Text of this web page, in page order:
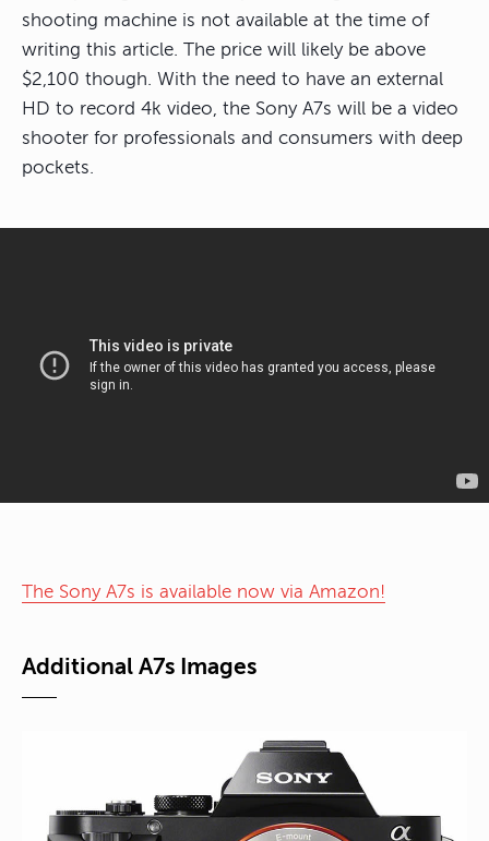
shooting machine is not available at the time of
writing this article. The price will likely be above
$2,100 though. With the need to have an external
HD to record 4k video, the Sony A7s will be a video
shooter for professionals and consumers with deep
pockets.
The Sony A7s is available now via Amazon!
Additional A7s Images